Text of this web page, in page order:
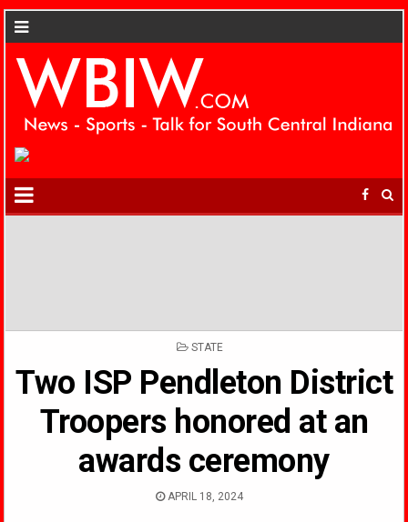
POSTED
STATE
Two ISP Pendleton District
Troopers honored at an
awards ceremony
APRIL 18, 2024